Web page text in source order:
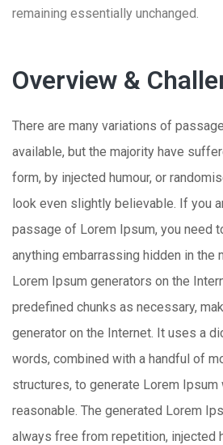
remaining essentially unchanged.
Overview &
There are many variations of
available, but the majority have
form, by injected humour, or
look even slightly believable. If you
passage of Lorem Ipsum, you need
anything embarrassing hidden in the
Lorem Ipsum generators on the
predefined chunks as necessary,
generator on the Internet. It uses a
words, combined with a handful of
structures, to generate Lorem Ipsum
reasonable. The generated Lorem
always free from repetition, injected